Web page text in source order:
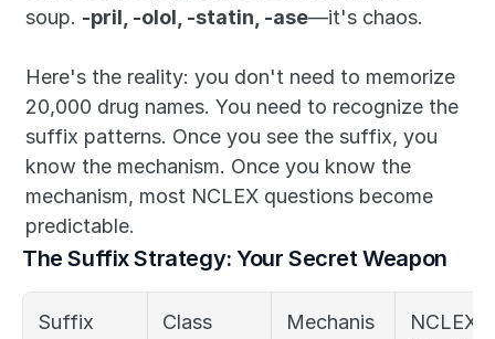
soup. -pril, -olol, -statin, -ase—it's chaos.
Here's the reality: you don't need to memorize
20,000 drug names. You need to recognize the
suffix patterns. Once you see the suffix, you
know the mechanism. Once you know the
mechanism, most NCLEX questions become
predictable.
The Suffix Strategy: Your Secret Weapon
Suffix Class
Mechanis
NCLEX